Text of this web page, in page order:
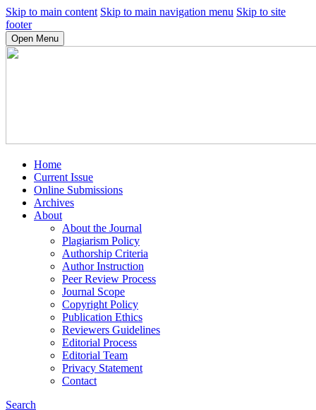
Skip to main content Skip to main navigation menu Skip to site
footer
Open Menu
Home
Current Issue
Online Submissions
Archives
About
About the Journal
Plagiarism Policy
Authorship Criteria
Author Instruction
Peer Review Process
Journal Scope
Copyright Policy
Publication Ethics
Reviewers Guidelines
Editorial Process
Editorial Team
Privacy Statement
Contact
Search